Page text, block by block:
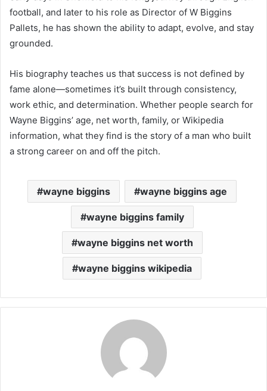
football, and later to his role as Director of W Biggins
Pallets, he has shown the ability to adapt, evolve, and stay
grounded.
His biography teaches us that success is not defined by
fame alone—sometimes it’s built through consistency,
work ethic, and determination. Whether people search for
Wayne Biggins’ age, net worth, family, or Wikipedia
information, what they find is the story of a man who built
a strong career on and off the pitch.
wayne biggins wayne biggins age
wayne biggins family
wayne biggins net worth
wayne biggins wikipedia